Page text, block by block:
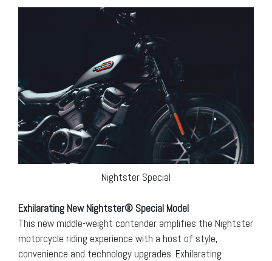
Nightster Special
Exhilarating New Nightster® Special Model
This new middle-weight contender amplifies the Nightster
motorcycle riding experience with a host of style,
convenience and technology upgrades. Exhilarating